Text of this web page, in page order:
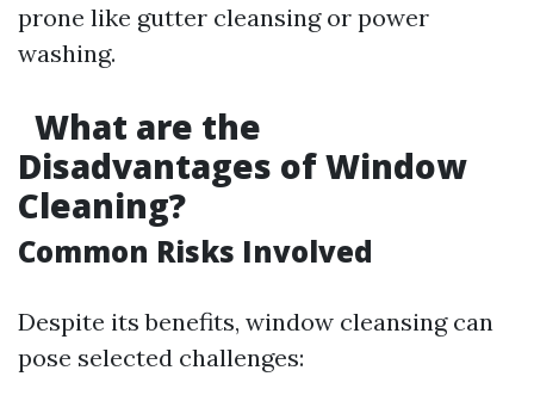
prone like gutter cleansing or power
washing.
What are the
Disadvantages of Window
Cleaning?
Common Risks Involved
Despite its benefits, window cleansing can
pose selected challenges: